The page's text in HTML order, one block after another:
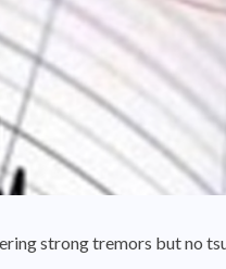
strong tremors but no